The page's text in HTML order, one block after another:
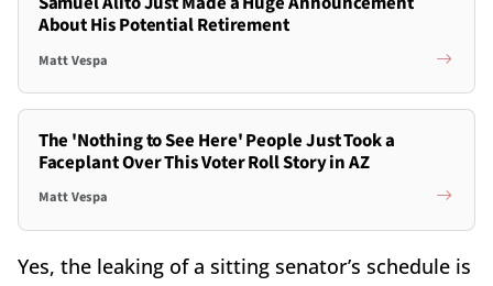
About His Potential Retirement
Matt Vespa
The 'Nothing to See Here' People Just Took a
Faceplant Over This Voter Roll Story in AZ
Matt Vespa
Yes, the leaking of a sitting senator’s schedule is